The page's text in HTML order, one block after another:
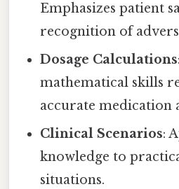
Emphasizes patient
recognition of
Dosage Calculations
mathematical skills
accurate medication
Clinical Scenarios:
knowledge to
situations.